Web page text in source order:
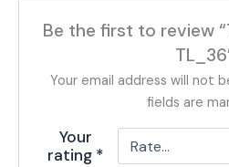
Be the first to review
Your email address will not
fields are
Your
rating *